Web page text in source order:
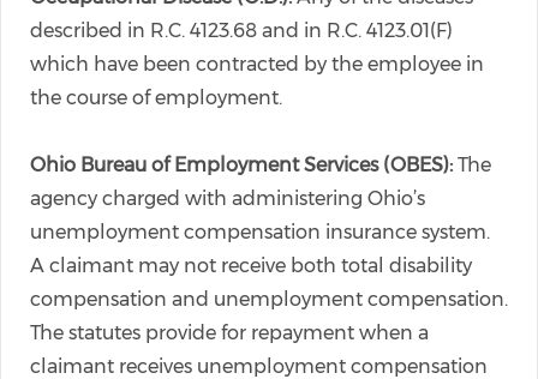
described in R.C. 4123.68 and in R.C. 4123.01(F)
which have been contracted by the employee in
the course of employment.
Ohio Bureau of Employment Services (OBES): The
agency charged with administering Ohio’s
unemployment compensation insurance system.
A claimant may not receive both total disability
compensation and unemployment compensation.
The statutes provide for repayment when a
claimant receives unemployment compensation